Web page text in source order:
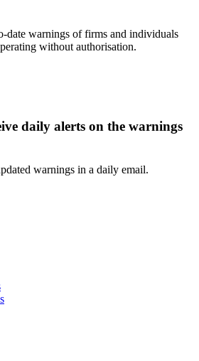
date warnings of firms and individuals
without authorisation.
daily alerts on the warnings
warnings in a daily email.